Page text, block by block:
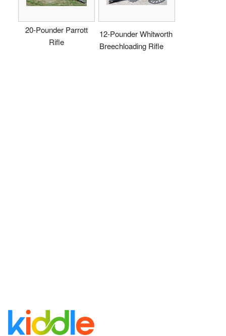
20-Pounder Parrott
Rifle
12-Pounder Whitworth
Breechloading Rifle